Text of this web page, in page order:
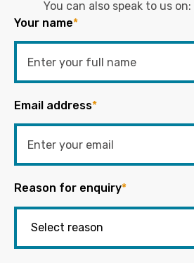
You can also speak to us on:
Your name*
Email address*
Reason for enquiry*